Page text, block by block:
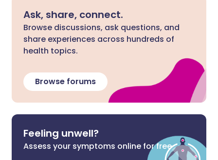
Ask, share, connect.
Browse discussions, ask questions, and
share experiences across hundreds of
health topics.
Browse forums
Feeling unwell?
Assess your symptoms online for free